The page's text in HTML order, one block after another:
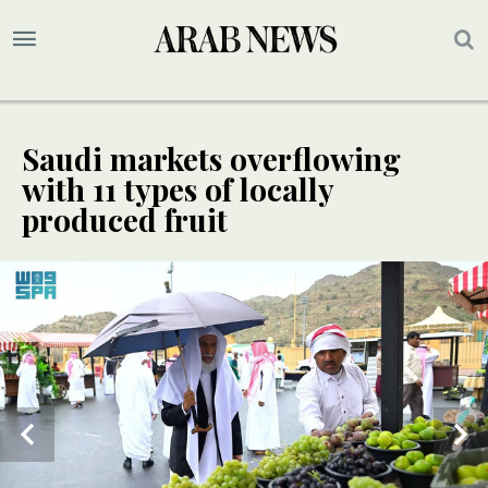
Saudi markets overflowing
with 11 types of locally
produced fruit